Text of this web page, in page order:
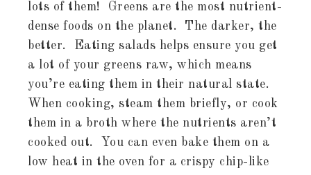
lots of them! Greens are the most nutrient-
dense foods on the planet. The darker, the
better. Eating salads helps ensure you get
a lot of your greens raw, which means
you’re eating them in their natural state.
When cooking, steam them briefly, or cook
them in a broth where the nutrients aren’t
cooked out. You can even bake them on a
low heat in the oven for a crispy chip-like